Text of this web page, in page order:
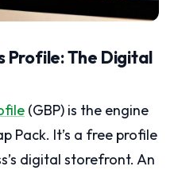
Profile: The Digital
(GBP) is the engine
Pack. It’s a free profile
digital storefront. An